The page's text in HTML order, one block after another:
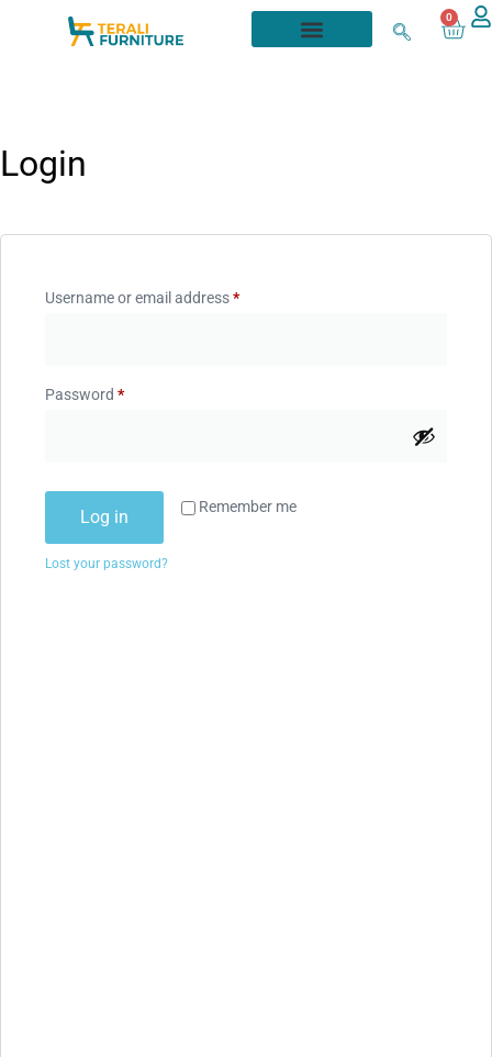
0
Login
Username or email address*
Password *
Remember me
Log in
Lost your password?